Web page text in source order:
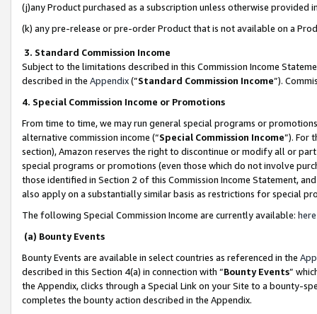
(j)any Product purchased as a subscription unless otherwise provided
(k) any pre-release or pre-order Product that is not available on a
3. Standard Commission Income
Subject to the limitations described in this Commission Income
described in the Appendix(”Standard Commission Income”).
4. Special Commission Income or Promotions
From time to time, we may run general special programs or
alternative commission income (“Special Commission Income”). For
section), Amazon reserves the right to discontinue or modify all or
special programs or promotions (even those which do not involve
those identified in Section 2 of this Commission Income Statement,
also apply on a substantially similar basis as restrictions for special
The following Special Commission Income are currently available: here
(a) Bounty Events
Bounty Events are available in select countries as referenced in the
described in this Section 4(a) in connection with “Bounty Events”
the Appendix, clicks through a Special Link on your Site to a bounty-
completes the bounty action described in the Appendix.